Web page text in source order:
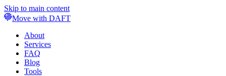
Skip to main content
Move with DAFT
About
Services
FAQ
Blog
Tools